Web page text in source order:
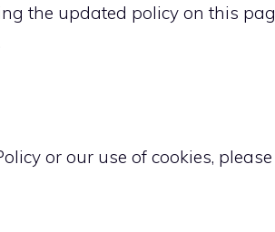
the updated policy on this
or our use of cookies,